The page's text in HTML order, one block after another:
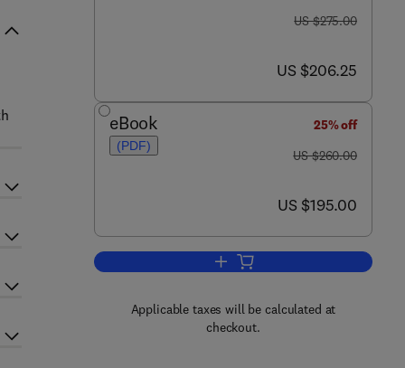
was US $275.00
US $275.00
now US $206.25
US $206.25
eBook
(PDF)
25% off
was US $260.00
US $260.00
now US $195.00
US $195.00
Add to cart, Advances in
Applicable taxes will be calculated at
checkout.